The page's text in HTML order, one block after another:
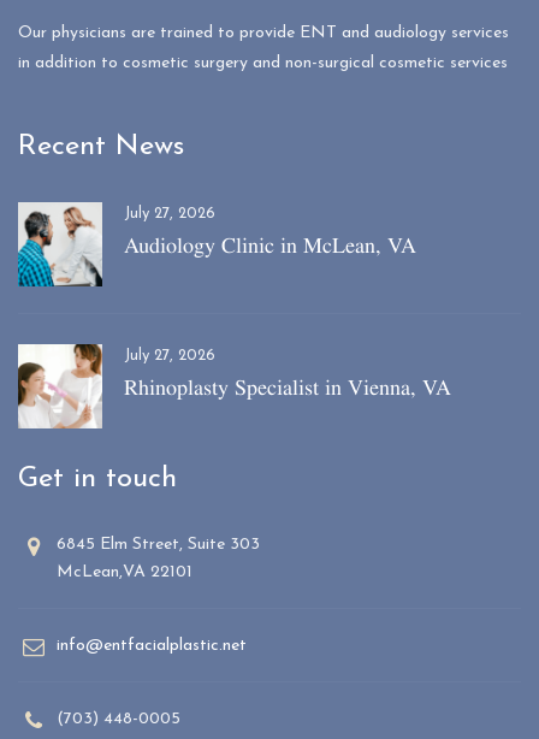
Our physicians are trained to provide ENT and audiology services
in addition to cosmetic surgery and non-surgical cosmetic services
Recent News
July 27, 2026
Audiology Clinic in McLean, VA
July 27, 2026
Rhinoplasty Specialist in Vienna, VA
Get in touch
6845 Elm Street, Suite 303
McLean,VA 22101
info@entfacialplastic.net
(703) 448-0005